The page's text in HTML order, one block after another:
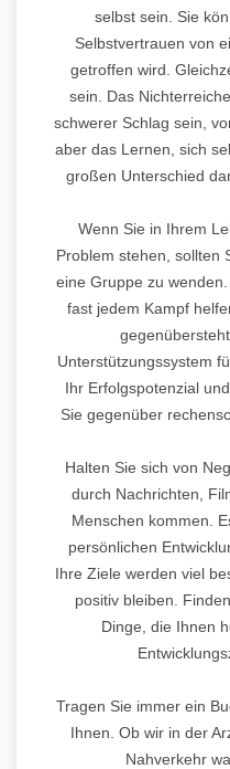
selbst sein. Sie
Selbstvertrauen von
getroffen wird.
sein. Das
schwerer Schlag sein,
aber das Lernen, sich
großen Unterschied
Wenn Sie in Ihrem
Problem stehen, sollten
eine Gruppe zu
fast jedem Kampf
Unterstützungssystem
Ihr Erfolgspotenzial
Sie gegenüber
Halten Sie sich von
durch Nachrichten,
Menschen kommen.
persönlichen
Ihre Ziele werden viel
positiv bleiben.
Dinge, die Ihnen
Tragen Sie immer ein
Ihnen. Ob wir in der
Nahverkehr